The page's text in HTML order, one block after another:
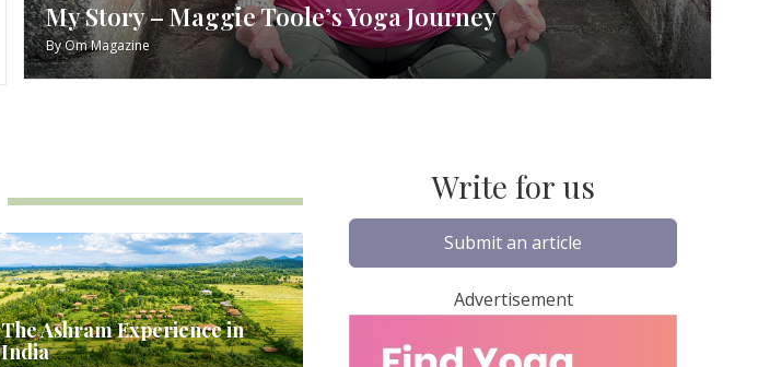
My Story – Maggie Toole’s Yoga Journey
ByOm Magazine
The Ashram Experience in
India
Write for us
Submit an article
Advertisement